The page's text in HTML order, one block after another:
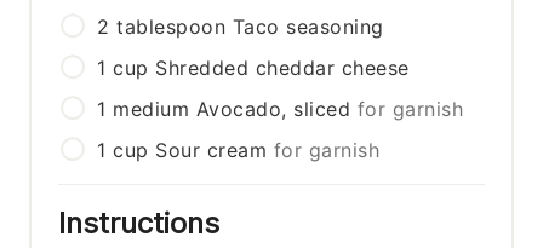
2 tablespoon Taco seasoning
1 cup Shredded cheddar cheese
1 medium Avocado, sliced for garnish
1 cup Sour cream for garnish
Instructions